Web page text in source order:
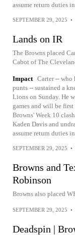
assume return duties
SEPTEMBER 29, 2025 •
Lands on IR
The Browns placed
Cabot of The
Impact Carter -- who
punts -- sustained a
Lions on Sunday. He
games and will be
Browns' Week 10
Kaden Davis and
assume return duties
SEPTEMBER 29, 2025 •
Browns and
Robinson
Browns also placed
SEPTEMBER 29, 2025 •
Deadspin |